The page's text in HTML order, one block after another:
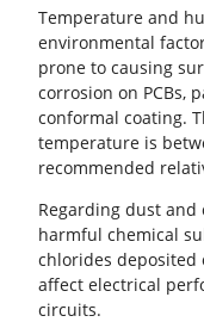
Temperature and
environmental
prone to causing
corrosion on PCBs,
conformal coating.
temperature is
recommended
Regarding dust
harmful chemical
chlorides deposited
affect electrical
circuits.